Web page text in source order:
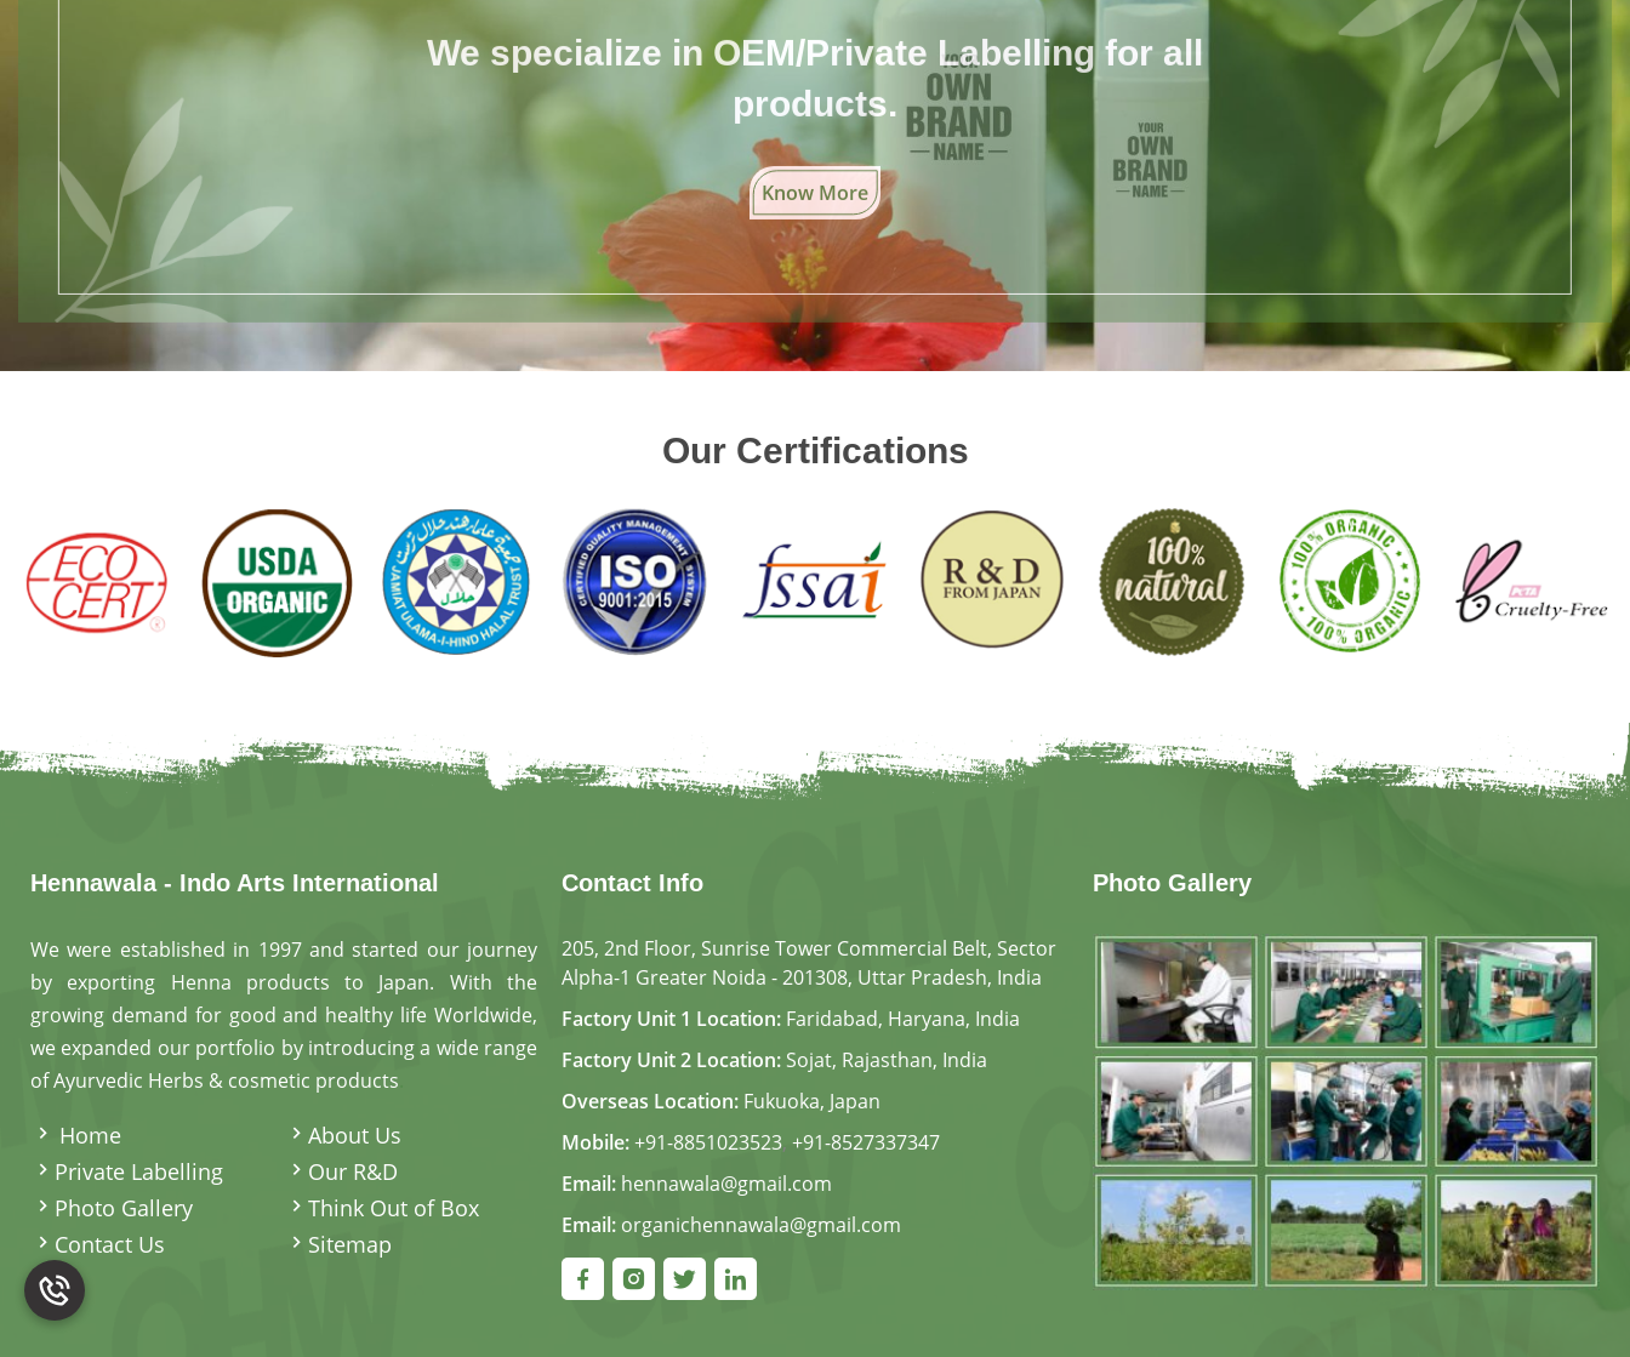
We specialize in OEM/Private Labelling for all
products.
Know More
Our Certifications
Hennawala - Indo Arts International
We were established in 1997 and started our journey
by exporting Henna products to Japan. With the
growing demand for good and healthy life Worldwide,
we expanded our portfolio by introducing a wide range
of Ayurvedic Herbs & cosmetic products
Home
About Us
Private Labelling
Our R&D
Photo Gallery
Think Out of Box
Contact Us
Sitemap
Contact Info
205, 2nd Floor, Sunrise Tower Commercial Belt, Sector
Alpha-1 Greater Noida - 201308, Uttar Pradesh, India
Factory Unit 1 Location: Faridabad, Haryana, India
Factory Unit 2 Location: Sojat, Rajasthan, India
Overseas Location: Fukuoka, Japan
Mobile:+91-8851023523, +91-8527337347
Email: hennawala@gmail.com
Email: organichennawala@gmail.com
Photo Gallery